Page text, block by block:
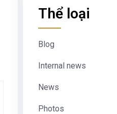
Thể loại
Blog
Internal news
News
Photos